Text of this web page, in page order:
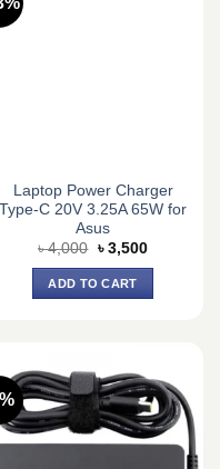
Laptop Power Charger
Type-C 20V 3.25A 65W for
Asus
৳4,000 Original
was:
৳ 4,000.
৳ 3,500Current
ADD TO CART